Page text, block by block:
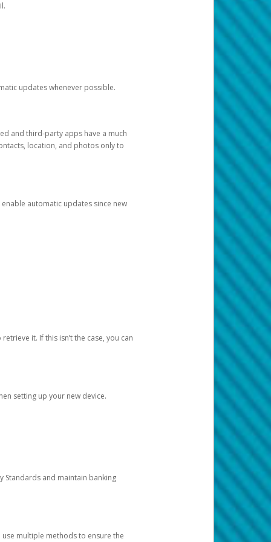
updates whenever possible.
and third-party apps have a much
location, and photos only to
automatic updates since new
it. If this isn’t the case, you can
setting up your new device.
Standards and maintain banking
multiple methods to ensure the